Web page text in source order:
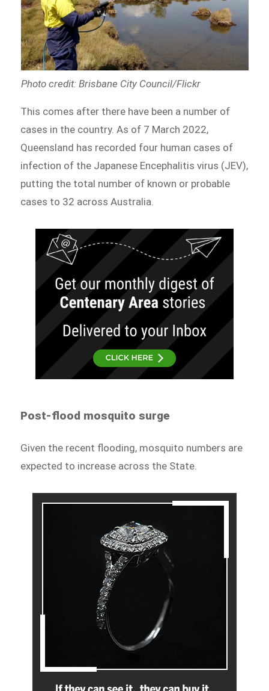
Photo credit: Brisbane City Council/Flickr
This comes after there have been a number of
cases in the country. As of 7 March 2022,
Queensland has recorded four human cases of
infection of the Japanese Encephalitis virus (JEV),
putting the total number of known or probable
cases to 32 across Australia.
Post-flood mosquito surge
Given the recent flooding, mosquito numbers are
expected to increase across the State.